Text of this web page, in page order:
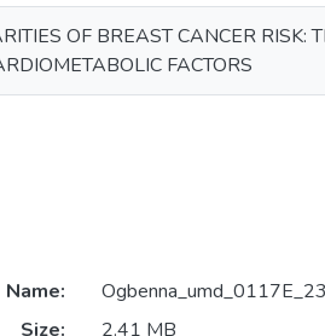
OF BREAST CANCER RISK:
FACTORS
Name:
Size:
2.41 MB